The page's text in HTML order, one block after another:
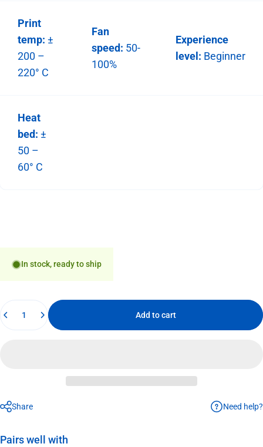
Print
temp: ±
200 –
220° C
Fan
speed: 50-
100%
Experience
level: Beginner
Heat
bed: ±
50 –
60° C
In stock, ready to ship
Quantity
Add to cart
Share Need help?
Pairs well with